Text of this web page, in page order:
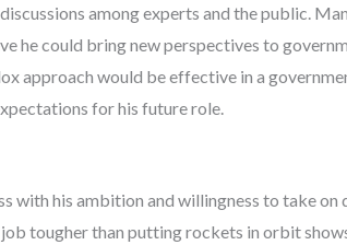
among experts and the public.
he could bring new perspectives to
approach would be effective in a
for his future role.
with his ambition and willingness to take
tougher than putting rockets in orbit